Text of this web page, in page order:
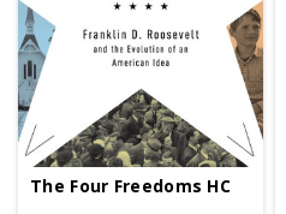
The Four Freedoms HC